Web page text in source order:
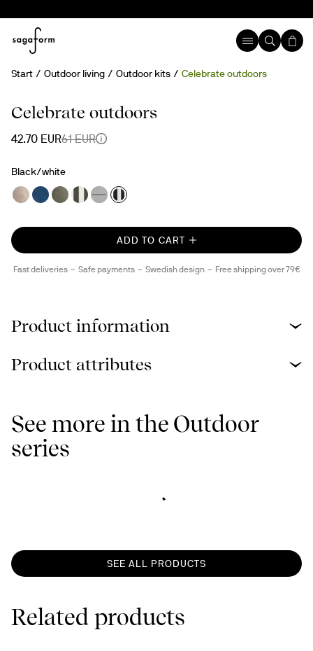
Start Outdoor living Outdoor kits Celebrate outdoors
30%
Celebrate outdoors
42.70 EUR61 EUR
Black/white
ADD TO CART
Fast deliveries Safe payments Swedish design Free shipping over 79€
Product information
Product attributes
See more in the Outdoor
series
SEE ALL PRODUCTS
Related products